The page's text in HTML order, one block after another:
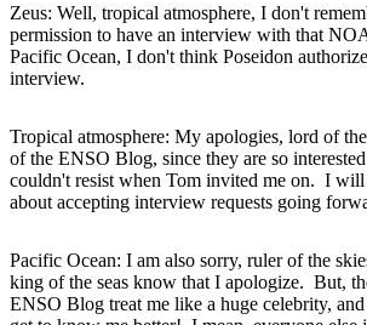
Zeus: Well, tropical atmosphere, I don't
permission to have an interview with that
Pacific Ocean, I don't think Poseidon
interview.
Tropical atmosphere: My apologies, lord of
of the ENSO Blog, since they are so
couldn't resist when Tom invited me on. I will
about accepting interview requests going
Pacific Ocean: I am also sorry, ruler of the
king of the seas know that I apologize. But,
ENSO Blog treat me like a huge celebrity,